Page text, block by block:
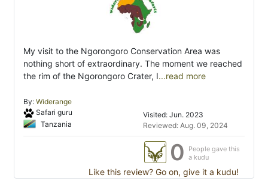
My visit to the Ngorongoro Conservation Area was
nothing short of extraordinary. The moment we reached
the rim of the Ngorongoro Crater, I...read more
By: Widerange
Safari guru
Tanzania
Visited: Jun. 2023
Reviewed: Aug. 09, 2024
0
People gave this
a kudu
Like this review? Go on, give it a kudu!